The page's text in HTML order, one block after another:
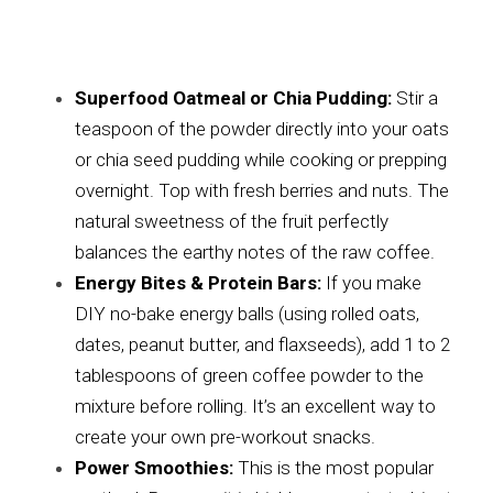
Superfood Oatmeal or Chia Pudding: Stir a
teaspoon of the powder directly into your oats
or chia seed pudding while cooking or prepping
overnight. Top with fresh berries and nuts. The
natural sweetness of the fruit perfectly
balances the earthy notes of the raw coffee.
Energy Bites & Protein Bars: If you make
DIY no-bake energy balls (using rolled oats,
dates, peanut butter, and flaxseeds), add 1 to 2
tablespoons of green coffee powder to the
mixture before rolling. It’s an excellent way to
create your own pre-workout snacks.
Power Smoothies: This is the most popular